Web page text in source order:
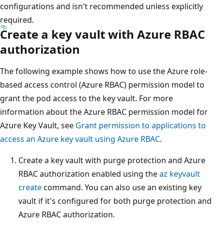
configurations and isn't recommended unless explicitly
required.
Create a key vault with Azure RBAC
authorization
The following example shows how to use the Azure role-
based access control (Azure RBAC) permission model to
grant the pod access to the key vault. For more
information about the Azure RBAC permission model for
Azure Key Vault, see Grant permission to applications to
access an Azure key vault using Azure RBAC.
Create a key vault with purge protection and Azure
RBAC authorization enabled using theaz keyvault
createcommand. You can also use an existing key
vault if it's configured for both purge protection and
Azure RBAC authorization.